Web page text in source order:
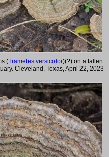
(Trametes versicolor)(?) on a fallen
Cleveland, Texas, April 22, 2023